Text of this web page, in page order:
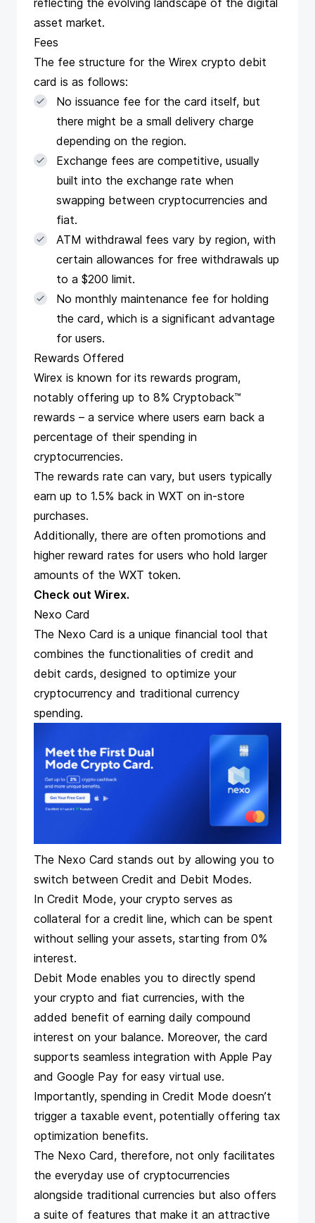
asset market.
Fees
The fee structure for the Wirex crypto debit
card is as follows:
No issuance fee for the card itself, but
there might be a small delivery charge
depending on the region.
Exchange fees are competitive, usually
built into the exchange rate when
swapping between cryptocurrencies and
fiat.
ATM withdrawal fees vary by region, with
certain allowances for free withdrawals up
to a $200 limit.
No monthly maintenance fee for holding
the card, which is a significant advantage
for users.
Rewards Offered
Wirex is known for its rewards program,
notably offering up to 8% Cryptoback™
rewards – a service where users earn back a
percentage of their spending in
cryptocurrencies.
The rewards rate can vary, but users typically
earn up to 1.5% back in WXT on in-store
purchases.
Additionally, there are often promotions and
higher reward rates for users who hold larger
amounts of the WXT token.
Check out Wirex.
Nexo Card
The Nexo Card is a unique financial tool that
combines the functionalities of credit and
debit cards, designed to optimize your
cryptocurrency and traditional currency
spending.
The Nexo Card stands out by allowing you to
switch between Credit and Debit Modes.
In Credit Mode, your crypto serves as
collateral for a credit line, which can be spent
without selling your assets, starting from 0%
interest.
Debit Mode enables you to directly spend
your crypto and fiat currencies, with the
added benefit of earning daily compound
interest on your balance. Moreover, the card
supports seamless integration with Apple Pay
and Google Pay for easy virtual use.
Importantly, spending in Credit Mode doesn’t
trigger a taxable event, potentially offering tax
optimization benefits​​​​.
The Nexo Card, therefore, not only facilitates
the everyday use of cryptocurrencies
alongside traditional currencies but also offers
a suite of features that make it an attractive